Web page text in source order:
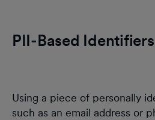
PII-Based Identifiers
Using a piece of personally
such as an email address or